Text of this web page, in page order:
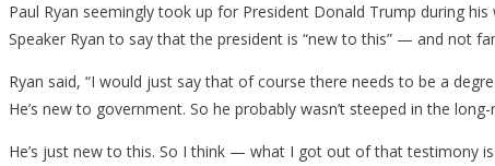
Paul Ryan seemingly took up for President Donald Trump during
Speaker Ryan to say that the president is “new to this” — and not
Ryan said, “I would just say that of course there needs to be a
He’s new to government. So he probably wasn’t steeped in the
He’s just new to this. So I think — what I got out of that testimony